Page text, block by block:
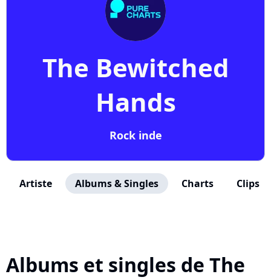
The Bewitched
Hands
Rock inde
Artiste Albums & Singles Charts Clips
Albums et singles de The